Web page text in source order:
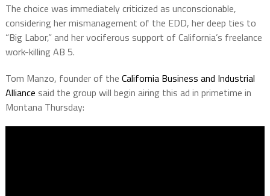
The choice was immediately criticized as unconscionable,
considering her mismanagement of the EDD, her deep ties to
“Big Labor,” and her vociferous support of California’s freelance
work-killing AB 5.
Tom Manzo, founder of the California Business and Industrial
Alliance said the group will begin airing this ad in primetime in
Montana Thursday: